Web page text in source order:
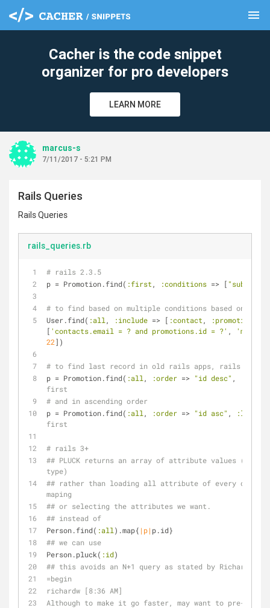
menu
Cacher is the code snippet
organizer for pro developers
LEARN MORE
marcus-s
7/11/2017 - 5:21 PM
Rails Queries
Rails Queries
rails_queries.rb
# rails 2.3.5
p = Promotion.find( :first , :conditions => [
# to find based on multiple conditions based on
User.find( :all , :include => [ :contact , :promotion
[ 'contacts.email = ? and promotions.id = ?' ,
22])
# to find last record in old rails apps, rails 2
p = Promotion.find( :all , :order => "id desc" ,
first
# and in ascending order
p = Promotion.find( :all , :order => "id asc" , :limit
first
# rails 3+
## PLUCK returns an array of attribute values
type)
## rather than loading all attribute of every object
maping
## or selecting the attributes we want.
## instead of
Person.find( :all ).map{ |p| p.id}
## we can use
Person.pluck( :id)
## this avoids an N+1 query as stated by Richard W.
=begin
richardw [8:36 AM]
Although to make it go faster, may want to pre-
clear